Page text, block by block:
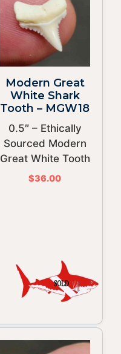
Modern Great
White Shark
Tooth – MGW18
0.5″ – Ethically
Sourced Modern
Great White Tooth
$36.00